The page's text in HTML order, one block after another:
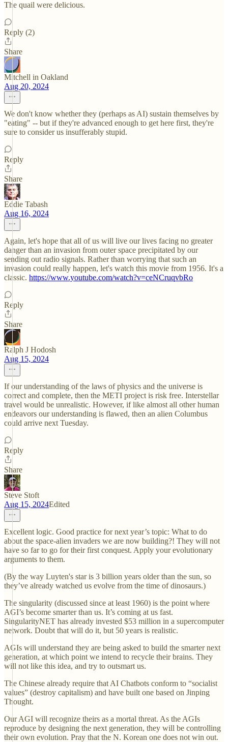
The quail were delicious.
Reply (2)
Share
Mitchell in Oakland
Aug 20, 2024
We don't know whether they (perhaps as AI) sustain themselves by
"eating" -- but if they're advanced enough to get here first, they're
sure to consider us insufferably stupid.
Reply
Share
Eddie Tabash
Aug 16, 2024
Again, let's hope that all of us will live our lives facing no greater
danger than an invasion from outer space precipitated by our
sending out radio signals. Rather than worrying that such an
invasion could really happen, let's watch this movie from 1956. It's a
classic. https://www.youtube.com/watch?v=ceNCruqvbRo
Reply
Share
Ralph J Hodosh
Aug 15, 2024
If our understanding of the laws of physics and the universe is
correct and complete, then the METI project is risk free. Interstellar
travel would be unrealistic. However, if like almost all other human
endeavors our understanding is flawed, then an alien Columbus
could arrive next Tuesday.
Reply
Share
Steve Stoft
Aug 15, 2024Edited
Excellent logic. Good practice for next year’s topic: What to do
about the space-alien invaders we are now building?! They will not
have so far to go for their first conquest. Apply your evolutionary
arguments to them.
(By the way Luyten's star is 3 billion years older than the sun, so
they’ve already watched us evolve from the time of dinosaurs.)
The singularity (discussed since at least 1960) is the point where
AGI’s become smarter than us. It’s coming at us fast.
SingularityNET has already invested $53 million in a supercomputer
network. Doubt that will do it, but 50 years is realistic.
AGIs will understand they are being asked to build the smarter next
generation, at which point we intend to recycle their brains. They
will not like this idea, and try to outsmart us.
The Chinese already require that AI Chatbots conform to “socialist
values” (destroy capitalism) and have built one based on Jinping
Thought.
Our AGI will recognize theirs as a mortal threat. As the AGIs
reproduce by designing the next generation, they will be controlling
their own evolution. Pray that the N. Korean one does not win out.